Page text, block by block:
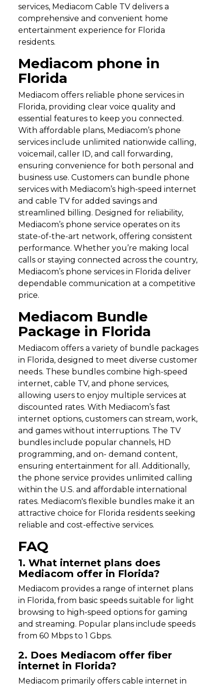
services, Mediacom Cable TV delivers a
comprehensive and convenient home
entertainment experience for Florida
residents.
Mediacom phone in
Florida
Mediacom offers reliable phone services in
Florida, providing clear voice quality and
essential features to keep you connected.
With affordable plans, Mediacom’s phone
services include unlimited nationwide calling,
voicemail, caller ID, and call forwarding,
ensuring convenience for both personal and
business use. Customers can bundle phone
services with Mediacom’s high-speed internet
and cable TV for added savings and
streamlined billing. Designed for reliability,
Mediacom’s phone service operates on its
state-of-the-art network, offering consistent
performance. Whether you’re making local
calls or staying connected across the country,
Mediacom’s phone services in Florida deliver
dependable communication at a competitive
price.
Mediacom Bundle
Package in Florida
Mediacom offers a variety of bundle packages
in Florida, designed to meet diverse customer
needs. These bundles combine high-speed
internet, cable TV, and phone services,
allowing users to enjoy multiple services at
discounted rates. With Mediacom’s fast
internet options, customers can stream, work,
and games without interruptions. The TV
bundles include popular channels, HD
programming, and on- demand content,
ensuring entertainment for all. Additionally,
the phone service provides unlimited calling
within the U.S. and affordable international
rates. Mediacom's flexible bundles make it an
attractive choice for Florida residents seeking
reliable and cost-effective services.
FAQ
1. What internet plans does
Mediacom offer in Florida?
Mediacom provides a range of internet plans
in Florida, from basic speeds suitable for light
browsing to high-speed options for gaming
and streaming. Popular plans include speeds
from 60 Mbps to 1 Gbps.
2. Does Mediacom offer fiber
internet in Florida?
Mediacom primarily offers cable internet in